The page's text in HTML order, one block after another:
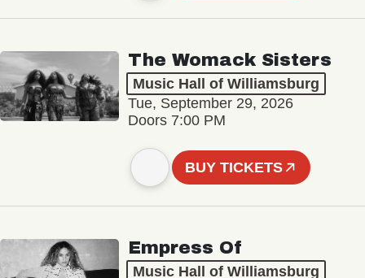
The Womack Sisters
Music Hall of Williamsburg
Tue, September 29, 2026
Doors 7:00 PM
BUY TICKETS
Empress Of
Music Hall of Williamsburg